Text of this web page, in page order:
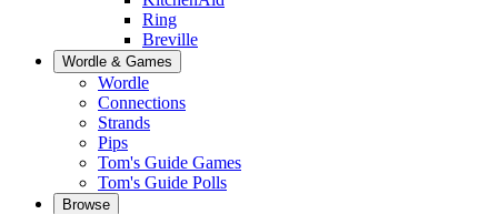
Ring
Breville
Wordle & Games
Wordle
Connections
Strands
Pips
Tom's Guide Games
Tom's Guide Polls
Browse